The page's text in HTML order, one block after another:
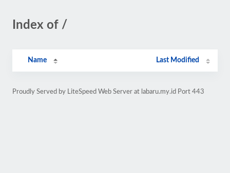
Index of /
Name Last Modified
Proudly Served by LiteSpeed Web Server at labaru.my.id Port 443